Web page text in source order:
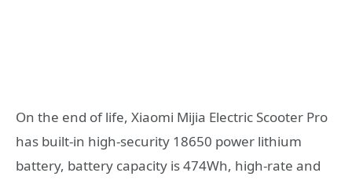
On the end of life, Xiaomi Mijia Electric Scooter Pro
has built-in high-security 18650 power lithium
battery, battery capacity is 474Wh, high-rate and